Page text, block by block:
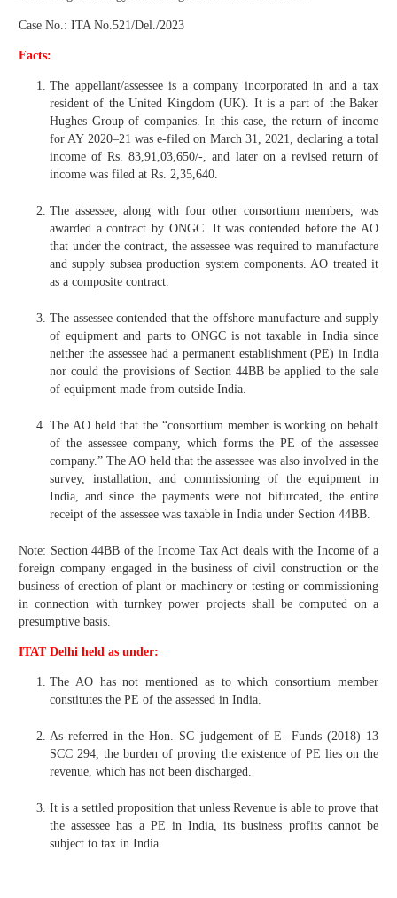
Case No.: ITA No.521/Del./2023
Facts:
The appellant/assessee is a company incorporated in and a tax
resident of the United Kingdom (UK). It is a part of the Baker
Hughes Group of companies. In this case, the return of income
for AY 2020–21 was e-filed on March 31, 2021, declaring a total
income of Rs. 83,91,03,650/-, and later on a revised return of
income was filed at Rs. 2,35,640.
The assessee, along with four other consortium members, was
awarded a contract by ONGC. It was contended before the AO
that under the contract, the assessee was required to manufacture
and supply subsea production system components. AO treated it
as a composite contract.
The assessee contended that the offshore manufacture and supply
of equipment and parts to ONGC is not taxable in India since
neither the assessee had a permanent establishment (PE) in India
nor could the provisions of Section 44BB be applied to the sale
of equipment made from outside India.
The AO held that the “consortium member is working on behalf
of the assessee company, which forms the PE of the assessee
company.” The AO held that the assessee was also involved in the
survey, installation, and commissioning of the equipment in
India, and since the payments were not bifurcated, the entire
receipt of the assessee was taxable in India under Section 44BB.
Note: Section 44BB of the Income Tax Act deals with the Income of a
foreign company engaged in the business of civil construction or the
business of erection of plant or machinery or testing or commissioning
in connection with turnkey power projects shall be computed on a
presumptive basis.
ITAT Delhi held as under:
The AO has not mentioned as to which consortium member
constitutes the PE of the assessed in India.
As referred in the Hon. SC judgement of E- Funds (2018) 13
SCC 294, the burden of proving the existence of PE lies on the
revenue, which has not been discharged.
It is a settled proposition that unless Revenue is able to prove that
the assessee has a PE in India, its business profits cannot be
subject to tax in India.